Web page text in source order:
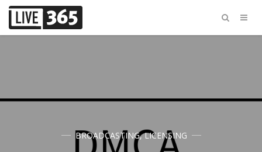
BROADCASTING,LICENSING